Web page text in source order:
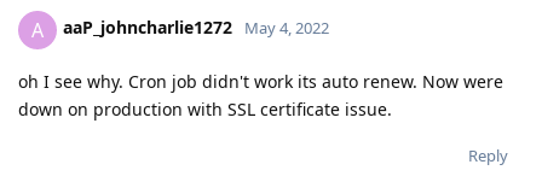
A aaP_johncharlie1272 May 4, 2022
oh I see why. Cron job didn't work its auto renew. Now were
down on production with SSL certificate issue.
Reply